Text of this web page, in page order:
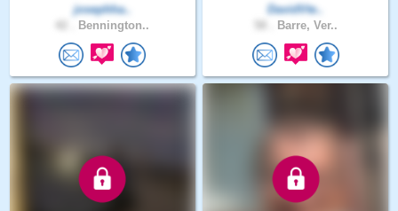
josephha..
Bennington..
DavidVte..
Barre, Ver..